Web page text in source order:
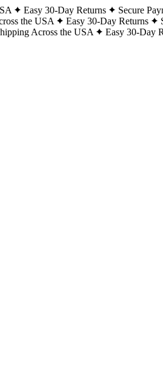
Easy 30-Day Returns Secure
the USA Easy 30-Day Returns
Across the USA Easy 30-Day